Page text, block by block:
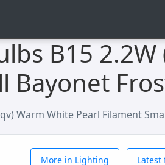
B15 2.2W
Bayonet
Warm White Pearl Filament
More in Lighting Latest